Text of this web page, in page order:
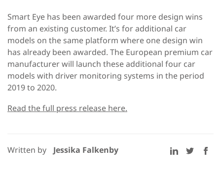
Smart Eye has been awarded four more design wins
from an existing customer. It’s for additional car
models on the same platform where one design win
has already been awarded. The European premium car
manufacturer will launch these additional four car
models with driver monitoring systems in the period
2019 to 2020.
Read the full press release here.
Written by Jessika Falkenby